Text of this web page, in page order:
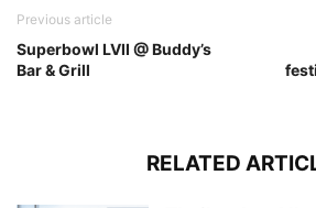
Previous article
Superbowl LVII @ Buddy’s
Bar & Grill
RELATED